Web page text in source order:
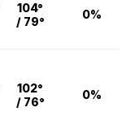
104°
/ 79°
0%
102°
/ 76°
0%